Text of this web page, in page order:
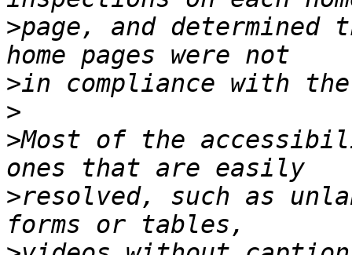
>page, and
>
>
>Most of the
>resolved, such as